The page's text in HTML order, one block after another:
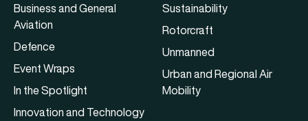
Business and General
Aviation
Defence
Event Wraps
In the Spotlight
Innovation and Technology
Sustainability
Rotorcraft
Unmanned
Urban and Regional Air
Mobility